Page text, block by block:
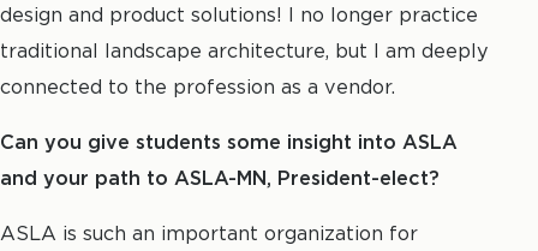
design and product solutions! I no longer practice
traditional landscape architecture, but I am deeply
connected to the profession as a vendor.
Can you give students some insight into ASLA
and your path to ASLA-MN, President-elect?
ASLA is such an important organization for